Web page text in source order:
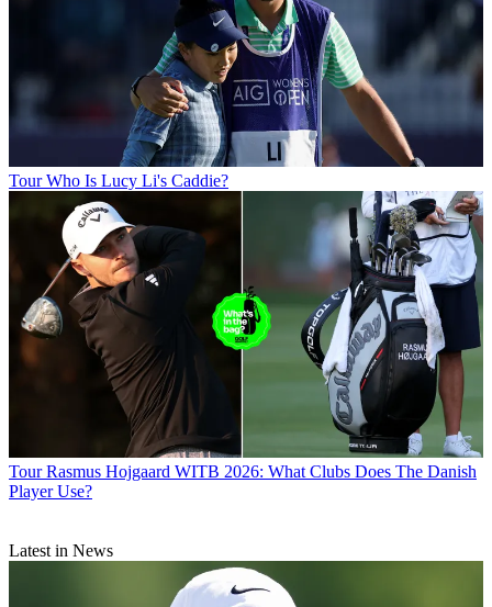
Tour Who Is Lucy Li's Caddie?
Tour Rasmus Hojgaard WITB 2026: What Clubs Does The Danish
Player Use?
Latest in News